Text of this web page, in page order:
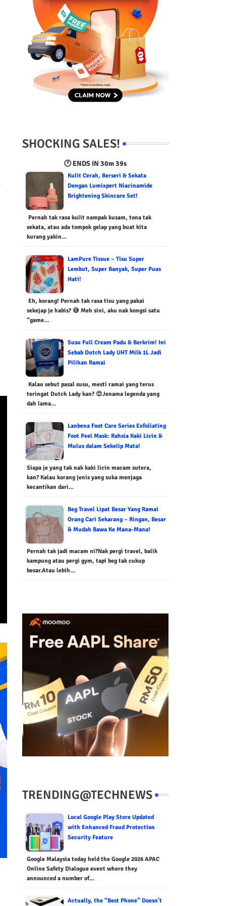
SHOCKING SALES!
🕐 ENDS IN 30m 38s
Kulit Cerah, Berseri & Sekata
Dengan Lumixpert Niacinamide
Brightening Skincare Set!
Pernah tak rasa kulit nampak kusam, tona tak
sekata, atau ada tompok gelap yang buat kita
kurang yakin…
LamPure Tissue – Tisu Super
Lembut, Super Banyak, Super Puas
Hati!
Eh, korang! Pernah tak rasa tisu yang pakai
sekejap je habis? 😅 Meh sini, aku nak kongsi satu
“game…
Susu Full Cream Padu & Berkrim! Ini
Sebab Dutch Lady UHT Milk 1L Jadi
Pilihan Ramai
Kalau sebut pasal susu, mesti ramai yang terus
teringat Dutch Lady kan? 😍Jenama legenda yang
dah lama…
Lanbena Foot Care Series Exfoliating
Foot Peel Mask: Rahsia Kaki Licin &
Mulus dalam Sekelip Mata!
Siapa je yang tak nak kaki licin macam sutera,
kan? Kalau korang jenis yang suka menjaga
kecantikan dari…
Beg Travel Lipat Besar Yang Ramai
Orang Cari Sekarang – Ringan, Besar
& Mudah Bawa Ke Mana-Mana!
Pernah tak jadi macam ni?Nak pergi travel, balik
kampung atau pergi gym, tapi beg tak cukup
besar.Atau lebih…
TRENDING@TECHNEWS
Local Google Play Store Updated
with Enhanced Fraud Protection
Security Feature
Google Malaysia today held the Google 2026 APAC
Online Safety Dialogue event where they
announced a number of…
Actually, the “Best Phone” Doesn’t